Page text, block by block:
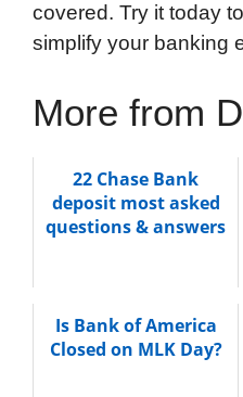
covered. Try it today
simplify your banking
More from
22 Chase Bank
deposit most asked
questions & answers
Is Bank of America
Closed on MLK Day?